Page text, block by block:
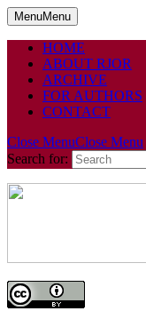
MenuMenu
HOME
ABOUT RJOR
ARCHIVE
FOR AUTHORS
CONTACT
Close MenuClose Menu
Search for: